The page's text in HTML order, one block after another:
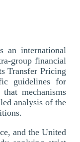
an international
group financial
Transfer Pricing
guidelines for
mechanisms
analysis of the
and the United